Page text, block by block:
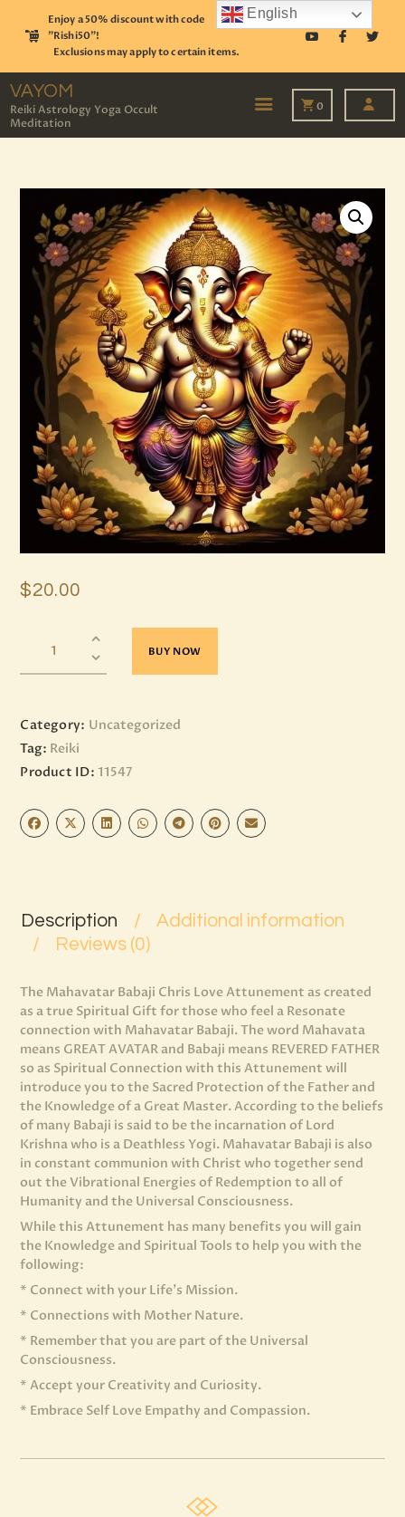
Enjoy a 50% discount with code
"Rishi50"!
Exclusions may apply to certain items.
VAYOM
Reiki Astrology Yoga Occult
Meditation
0
TAROT
EVENTS
OUR SERVICES
READINGS
OUR TEAM
ABOUT
BLOG
PAGES
$20.00
BUY NOW
Category: Uncategorized
Tag: Reiki
Product ID: 11547
Description
Additional information
Reviews (0)
The Mahavatar Babaji Chris Love Attunement as created
as a true Spiritual Gift for those who feel a Resonate
connection with Mahavatar Babaji. The word Mahavata
means GREAT AVATAR and Babaji means REVERED FATHER
so as Spiritual Connection with this Attunement will
introduce you to the Sacred Protection of the Father and
the Knowledge of a Great Master. According to the beliefs
of many Babaji is said to be the incarnation of Lord
Krishna who is a Deathless Yogi. Mahavatar Babaji is also
in constant communion with Christ who together send
out the Vibrational Energies of Redemption to all of
Humanity and the Universal Consciousness.
While this Attunement has many benefits you will gain
the Knowledge and Spiritual Tools to help you with the
following:
* Connect with your Life’s Mission.
* Connections with Mother Nature.
* Remember that you are part of the Universal
Consciousness.
* Accept your Creativity and Curiosity.
* Embrace Self Love Empathy and Compassion.
English